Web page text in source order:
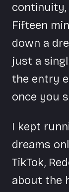
continuity,
Fifteen
down a
just a
the entry
once you
I kept
dreams
TikTok,
about the